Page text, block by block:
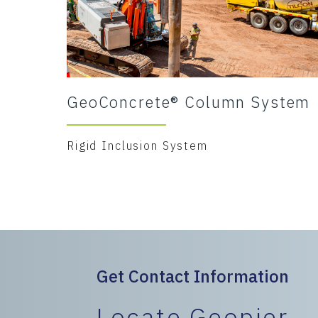
GeoConcrete® Column System
Rigid Inclusion System
Get Contact Information